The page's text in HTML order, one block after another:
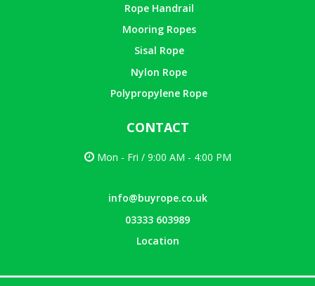
Rope Handrail
Mooring Ropes
Sisal Rope
Nylon Rope
Polypropylene Rope
CONTACT
Mon - Fri / 9:00 AM - 4:00 PM
info@buyrope.co.uk
03333 603989
Location